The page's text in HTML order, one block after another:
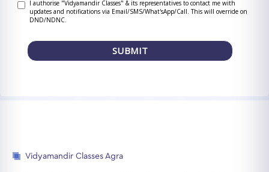
Vidyamandir Classes Agra